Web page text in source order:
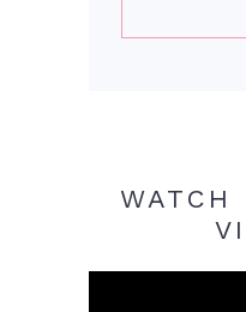
WATCH